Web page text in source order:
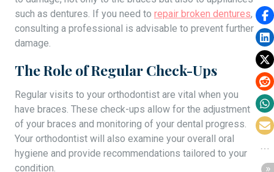
such as dentures. If you need to repair broken dentures,
consulting a professional is advisable to prevent further
damage.
The Role of Regular Check-Ups
Regular visits to your orthodontist are vital when you
have braces. These check-ups allow for the adjustment
of your braces and monitoring of your dental progress.
Your orthodontist will also examine your overall oral
hygiene and provide recommendations tailored to your
condition.